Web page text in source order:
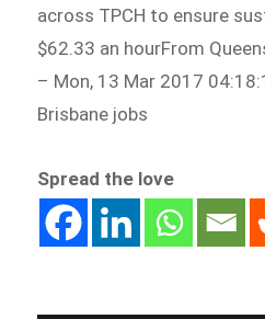
across TPCH to ensure
$62.33 an hourFrom
– Mon, 13 Mar 2017
Brisbane jobs
Spread the love